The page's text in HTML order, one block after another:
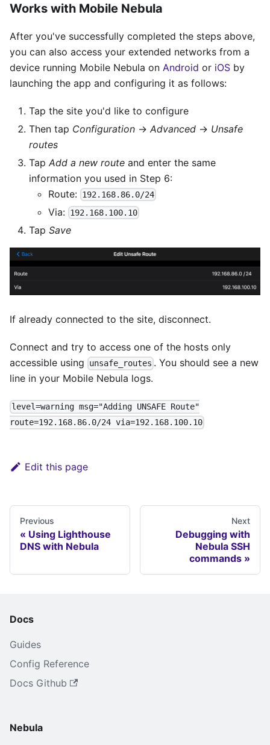
Works with Mobile Nebula
After you've successfully completed the steps above,
you can also access your extended networks from a
device running Mobile Nebula on Android or iOS by
launching the app and configuring it as follows:
Tap the site you'd like to configure
Then tap Configuration → Advanced → Unsafe
routes
Tap Add a new route and enter the same
information you used in Step 6:
Route: 192.168.86.0/24
Via: 192.168.100.10
Tap Save
If already connected to the site, disconnect.
Connect and try to access one of the hosts only
accessible using
unsafe_routes . You should see a new
line in your Mobile Nebula logs.
level=warning msg="Adding UNSAFE Route"
route=192.168.86.0/24 via=192.168.100.10
Edit this page
Previous
Using Lighthouse
DNS with Nebula
Next
Debugging with
Nebula SSH
commands
Docs
Guides
Config Reference
Docs Github
Nebula